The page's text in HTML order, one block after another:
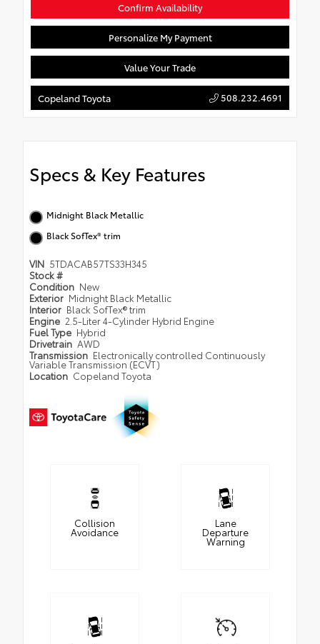
Confirm Availability
Personalize My Payment
Value Your Trade
Copeland Toyota 508.232.4691
Specs & Key Features
Midnight Black Metallic
Black SofTex® trim
VIN 5TDACAB57TS33H345
Stock #
Condition New
Exterior Midnight Black Metallic
Interior Black SofTex® trim
Engine 2.5-Liter 4-Cylinder Hybrid Engine
Fuel Type Hybrid
Drivetrain AWD
Transmission Electronically controlled Continuously
Variable Transmission (ECVT)
Location Copeland Toyota
Collision
Avoidance
Lane
Departure
Warning